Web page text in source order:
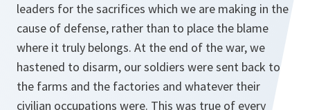
leaders for the sacrifices which we are making in the
cause of defense, rather than to place the blame
where it truly belongs. At the end of the war, we
hastened to disarm, our soldiers were sent back to
the farms and the factories and whatever their
civilian occupations were. This was true of every